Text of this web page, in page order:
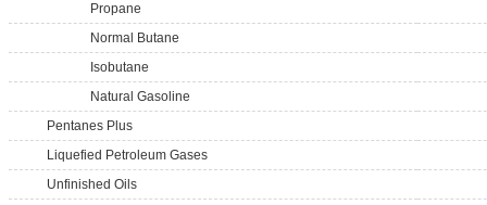
Propane
Normal Butane
Isobutane
Natural Gasoline
Pentanes Plus
Liquefied Petroleum Gases
Unfinished Oils